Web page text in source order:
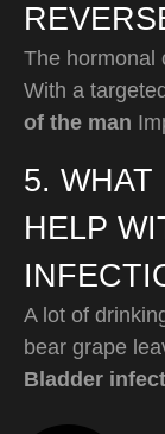
The hormonal
With a
of the man
5. WHAT
HELP
A lot of
bear grape
Bladder